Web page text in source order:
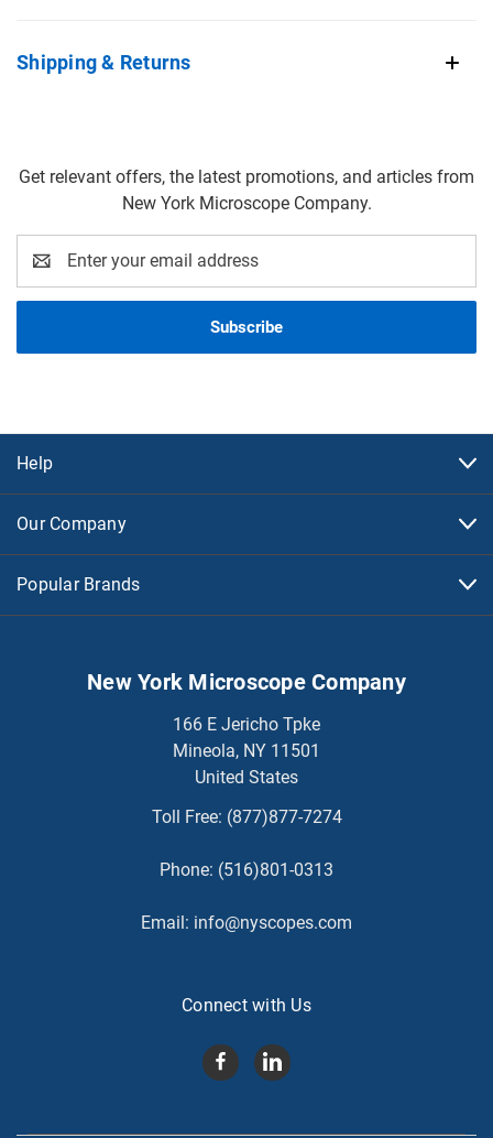
Shipping & Returns
Get relevant offers, the latest promotions, and articles from
New York Microscope Company.
Address
Help
Our Company
Popular Brands
New York Microscope Company
166 E Jericho Tpke
Mineola, NY 11501
United States
Toll Free: (877)877-7274
Phone: (516)801-0313
Email: info@nyscopes.com
Connect with Us